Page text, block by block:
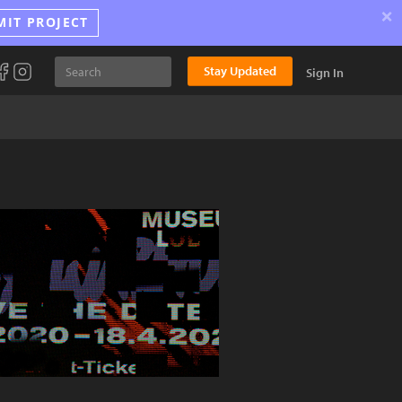
PROJECT ×
Stay Updated Sign In